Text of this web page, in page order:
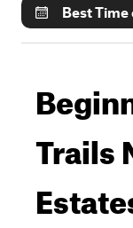
Best Time
Trails